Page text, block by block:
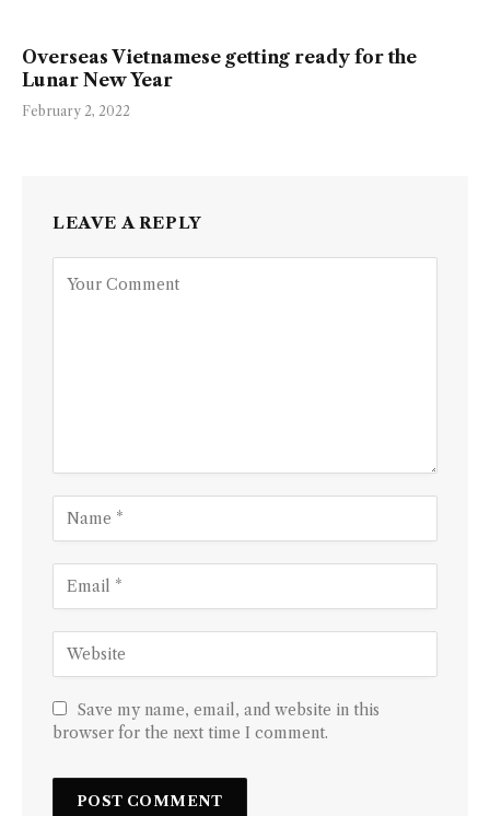
Overseas Vietnamese getting ready for the
Lunar New Year
February 2, 2022
LEAVE A REPLY
Save my name, email, and website in this
browser for the next time I comment.